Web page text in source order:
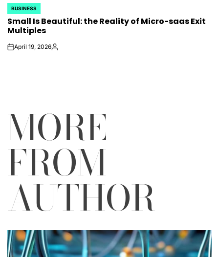
POSTED
IN
BUSINESS
Small Is Beautiful: the Reality of Micro-saas Exit
Multiples
onApril 19, 2026Posted
MORE
FROM
AUTHOR